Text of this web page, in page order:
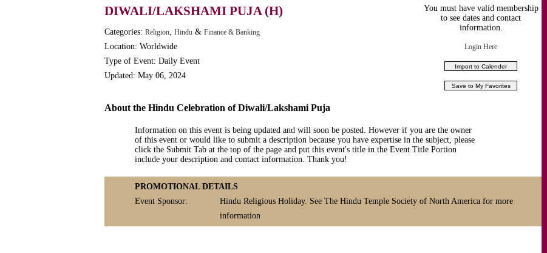
DIWALI/LAKSHAMI PUJA (H)
Categories: Religion, Hindu & Finance & Banking
Location: Worldwide
Type of Event: Daily Event
Updated: May 06, 2024
You must have valid membership
to see dates and contact
information.
Login Here
About the Hindu Celebration of Diwali/Lakshami Puja
Information on this event is being updated and will soon be posted. However if you are the owner
of this event or would like to submit a description because you have expertise in the subject, please
click the Submit Tab at the top of the page and put this event's title in the Event Title Portion
include your description and contact information. Thank you!
PROMOTIONAL DETAILS
Event Sponsor:
Hindu Religious Holiday. See The Hindu Temple Society of North America for more
information